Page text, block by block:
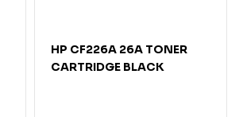
HP CF226A 26A TONER
CARTRIDGE BLACK